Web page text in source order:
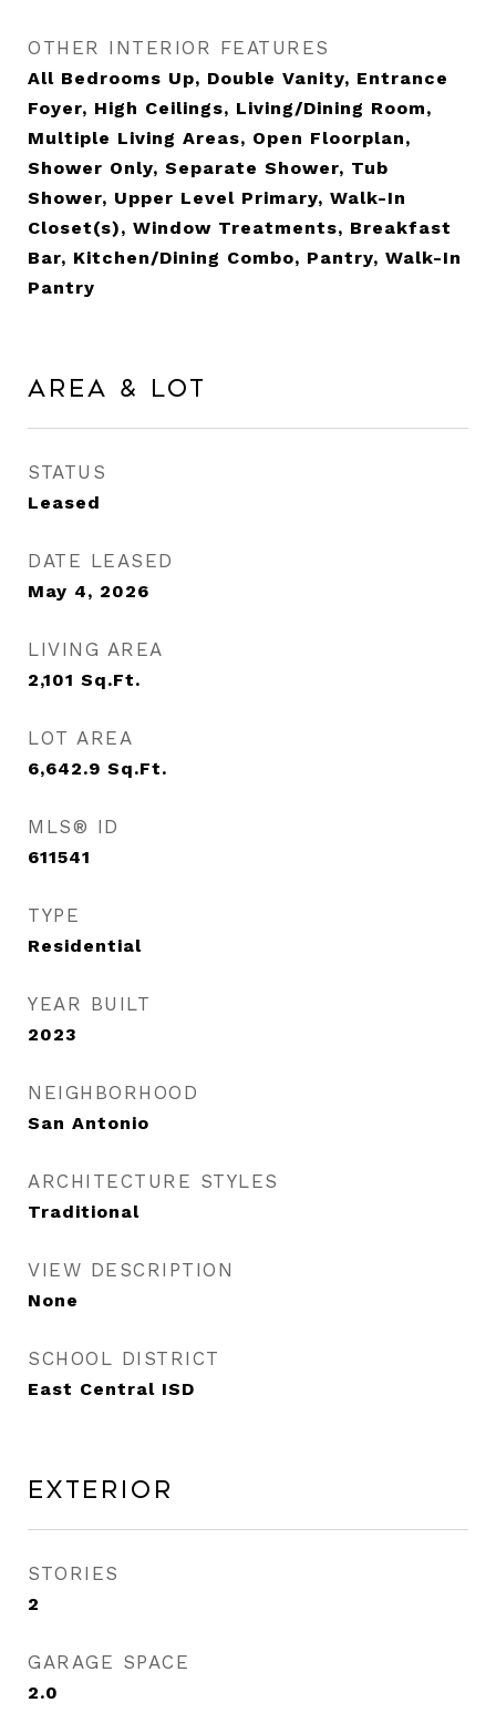
OTHER INTERIOR FEATURES
All Bedrooms Up, Double Vanity, Entrance
Foyer, High Ceilings, Living/Dining Room,
Multiple Living Areas, Open Floorplan,
Shower Only, Separate Shower, Tub
Shower, Upper Level Primary, Walk-In
Closet(s), Window Treatments, Breakfast
Bar, Kitchen/Dining Combo, Pantry, Walk-In
Pantry
Area & Lot
STATUS
Leased
DATE LEASED
May 4, 2026
LIVING AREA
2,101 Sq.Ft.
LOT AREA
6,642.9 Sq.Ft.
MLS® ID
611541
TYPE
Residential
YEAR BUILT
2023
NEIGHBORHOOD
San Antonio
ARCHITECTURE STYLES
Traditional
VIEW DESCRIPTION
None
SCHOOL DISTRICT
East Central ISD
Exterior
STORIES
2
GARAGE SPACE
2.0